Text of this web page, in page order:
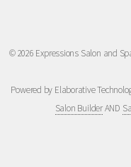
© 2026 Expressions Salon and
Powered by Elaborative
Salon BuilderAND